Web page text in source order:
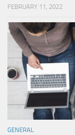
FEBRUARY 11, 2022
GENERAL